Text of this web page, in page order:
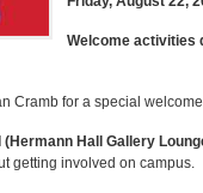
Welcome activities
Cramb for a special
Hall Gallery
getting involved on campus.